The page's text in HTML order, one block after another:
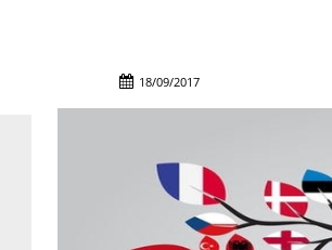
18/09/2017